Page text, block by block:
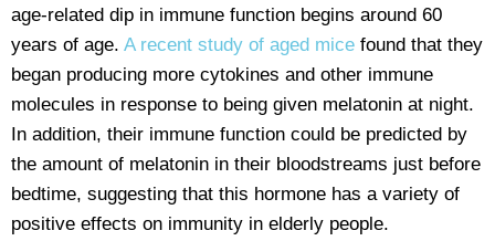
age-related dip in immune function begins around 60
years of age. A recent study of aged mice found that they
began producing more cytokines and other immune
molecules in response to being given melatonin at night.
In addition, their immune function could be predicted by
the amount of melatonin in their bloodstreams just before
bedtime, suggesting that this hormone has a variety of
positive effects on immunity in elderly people.